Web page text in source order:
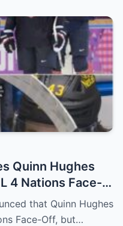
Quinn Hughes
4 Nations Face-
that in
was conflict
that Quinn Hughes
Face-Off, but…